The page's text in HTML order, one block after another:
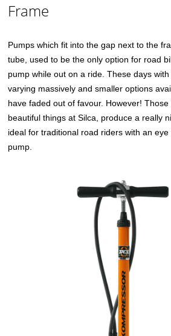
Frame
Pumps which fit into the gap next to the
tube, used to be the only option for road
pump while out on a ride. These days
varying massively and smaller options
have faded out of favour. However!
beautiful things at Silca, produce a really
ideal for traditional road riders with an
pump.